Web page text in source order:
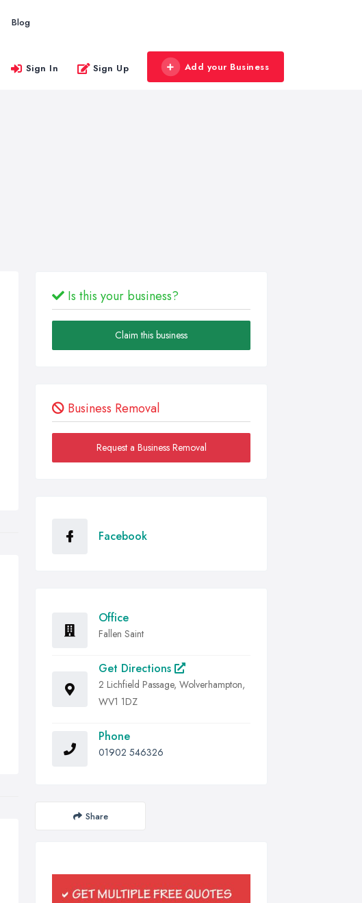
Blog
Sign In Sign Up Add your Business
Is this your business?
Claim this business
Business Removal
Request a Business Removal
Facebook
Office
Fallen Saint
Get Directions
2 Lichfield Passage, Wolverhampton,
WV1 1DZ
Phone
01902 546326
Share